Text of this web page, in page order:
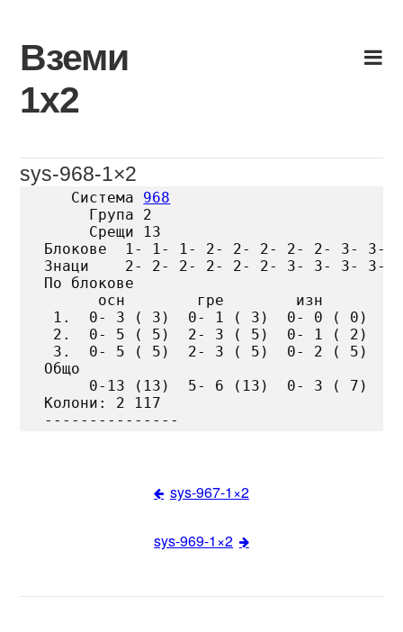
content
Вземи
1х2
sys-968-1×2
   Система
968
     Група 2
     Срещи 13
Блокове  1- 1- 1- 2- 2- 2- 2- 2- 3- 3-
Знаци    2- 2- 2- 2- 2- 2- 3- 3- 3- 3-
По блокове
      осн        гре        изн
1.  0- 3 ( 3)  0- 1 ( 3)  0- 0 ( 0)
2.  0- 5 ( 5)  2- 3 ( 5)  0- 1 ( 2)
3.  0- 5 ( 5)  2- 3 ( 5)  0- 2 ( 5)
Общо
     0-13 (13)  5- 6 (13)  0- 3 ( 7)
Колони: 2 117
sys-967-1×2
sys-969-1×2